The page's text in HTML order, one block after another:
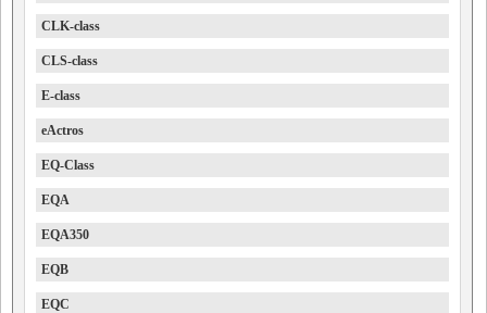
CLK-class
CLS-class
E-class
eActros
EQ-Class
EQA
EQA350
EQB
EQC